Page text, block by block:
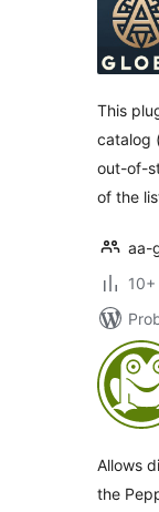
This
catalog
out-of-
of the
aa-
Allows
the